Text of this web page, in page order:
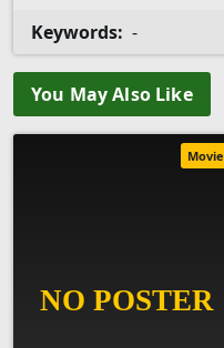
Keywords: -
You May Also Like
Movie